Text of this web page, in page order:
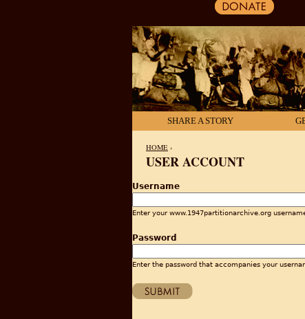
SHARE A STORY
HOME ›
USER ACCOUNT
Username
Enter your www.1947partitionarchive.org
Password
Enter the password that accompanies your